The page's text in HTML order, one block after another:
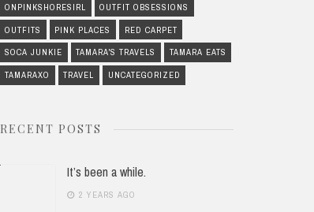
ONPINKSHORESIRL OUTFIT OBSESSIONS
OUTFITS PINK PLACES RED CARPET
SOCA JUNKIE TAMARA'S TRAVELS TAMARA EATS
TAMARAXO TRAVEL UNCATEGORIZED
RECENT POSTS
It’s been a while.
2 YEARS AGO